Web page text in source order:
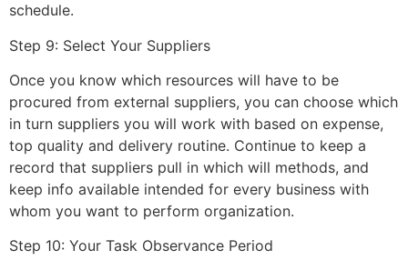
schedule.
Step 9: Select Your Suppliers
Once you know which resources will have to be
procured from external suppliers, you can choose which
in turn suppliers you will work with based on expense,
top quality and delivery routine. Continue to keep a
record that suppliers pull in which will methods, and
keep info available intended for every business with
whom you want to perform organization.
Step 10: Your Task Observance Period